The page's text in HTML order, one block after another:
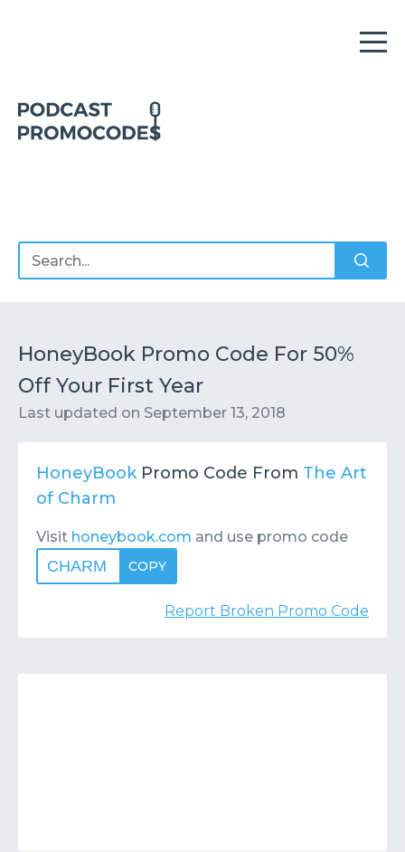
Contact Submit or Suggest
HoneyBook Promo Code For 50%
Off Your First Year
Last updated on September 13, 2018
HoneyBookPromo Code From The Art
of Charm
Visit honeybook.com and use promo code
CHARM COPY
Report Broken Promo Code